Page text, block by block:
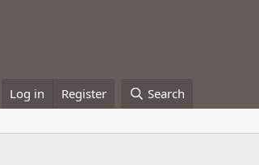
Log in Register Search